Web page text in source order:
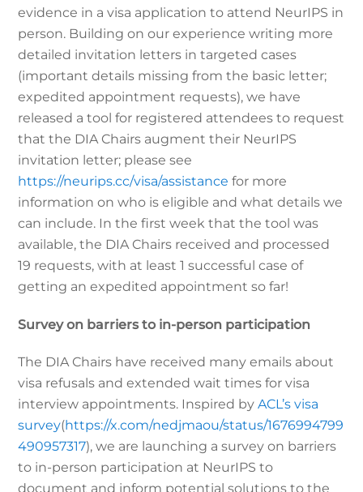
evidence in a visa application to attend NeurIPS in
person. Building on our experience writing more
detailed invitation letters in targeted cases
(important details missing from the basic letter;
expedited appointment requests), we have
released a tool for registered attendees to request
that the DIA Chairs augment their NeurIPS
invitation letter; please see
https://neurips.cc/visa/assistance for more
information on who is eligible and what details we
can include. In the first week that the tool was
available, the DIA Chairs received and processed
19 requests, with at least 1 successful case of
getting an expedited appointment so far!
Survey on barriers to in-person participation
The DIA Chairs have received many emails about
visa refusals and extended wait times for visa
interview appointments. Inspired byACL’s visa
survey(https://x.com/nedjmaou/status/1676994799
490957317), we are launching a survey on barriers
to in-person participation at NeurIPS to
document and inform potential solutions to the